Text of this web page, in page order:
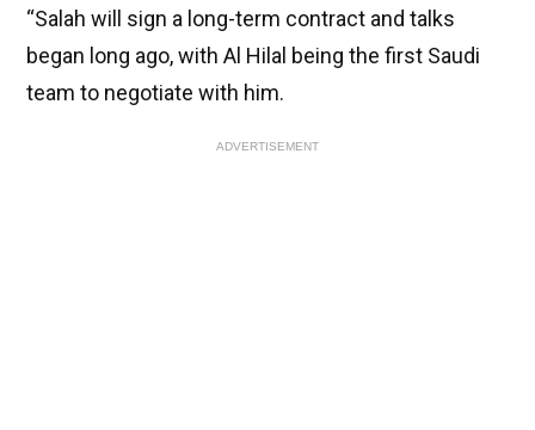
“Salah will sign a long-term contract and talks
began long ago, with Al Hilal being the first Saudi
team to negotiate with him.
ADVERTISEMENT